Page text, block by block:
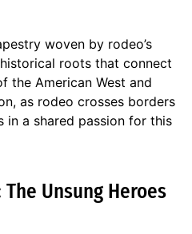
woven by rodeo’s
roots that connect
the American West and
as rodeo crosses borders
in a shared passion for this
Unsung Heroes